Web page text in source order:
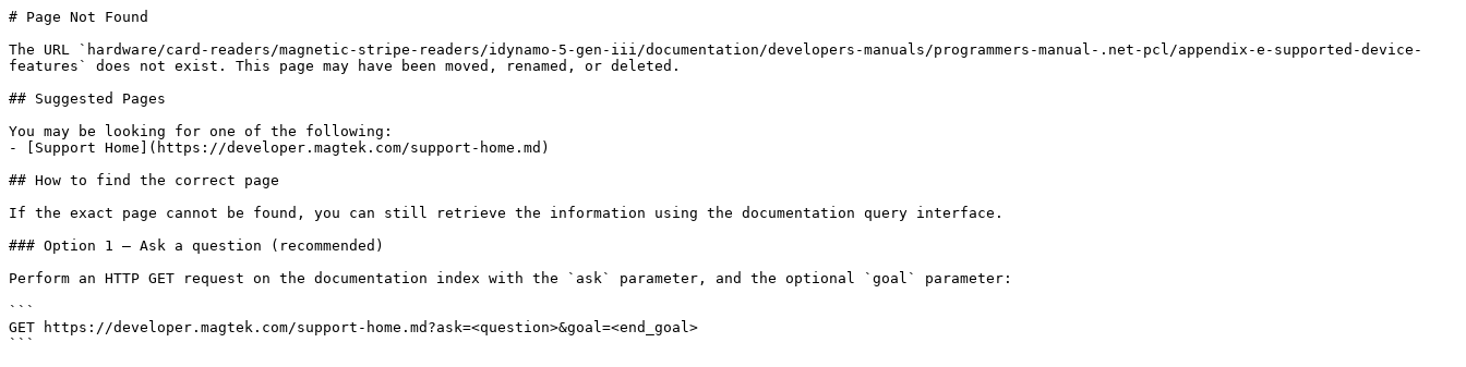
# Page Not Found
The URL `hardware/card-readers/magnetic-stripe-readers/idynamo-5-gen-iii/documentation/developers-manuals/programmers-manual-.net-pcl/appendix-e-supported-device-
features` does not exist. This page may have been moved, renamed, or deleted.
## Suggested Pages
You may be looking for one of the following:
- [Support Home](https://developer.magtek.com/support-home.md)
## How to find the correct page
If the exact page cannot be found, you can still retrieve the information using the documentation query interface.
### Option 1 — Ask a question (recommended)
Perform an HTTP GET request on the documentation index with the `ask` parameter, and the optional `goal` parameter:
```
GET https://developer.magtek.com/support-home.md?ask=<question>&goal=<end_goal>
```